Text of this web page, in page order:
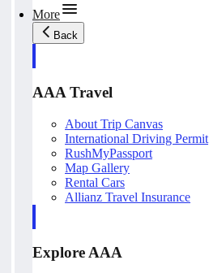
More
Back
AAA Travel
About Trip Canvas
International Driving Permit
RushMyPassport
Map Gallery
Rental Cars
Allianz Travel Insurance
Explore AAA